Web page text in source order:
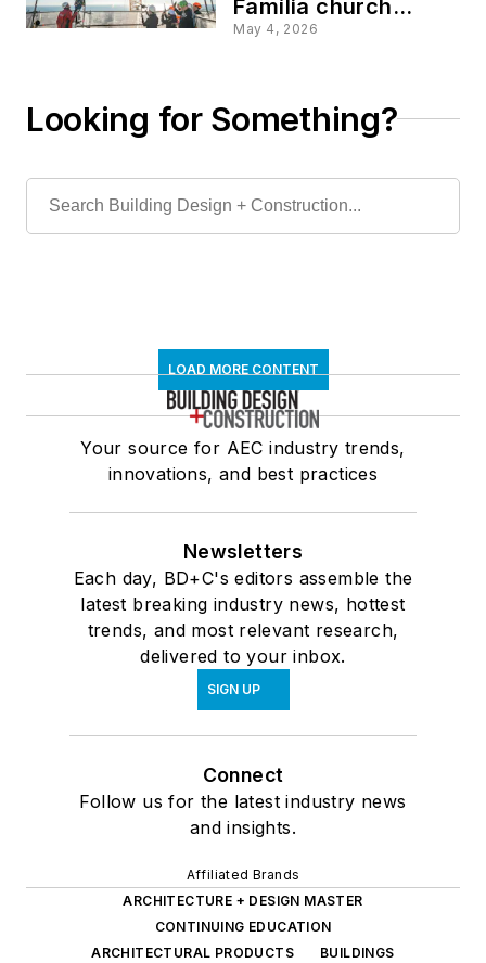
Família church
finally reaches its
May 4, 2026
Looking for Something?
LOAD MORE CONTENT
Your source for AEC industry trends,
innovations, and best practices
Newsletters
Each day, BD+C's editors assemble the
latest breaking industry news, hottest
trends, and most relevant research,
delivered to your inbox.
SIGN UP
Connect
Follow us for the latest industry news
and insights.
Affiliated Brands
ARCHITECTURE + DESIGN MASTER
CONTINUING EDUCATION
ARCHITECTURAL PRODUCTS
BUILDINGS